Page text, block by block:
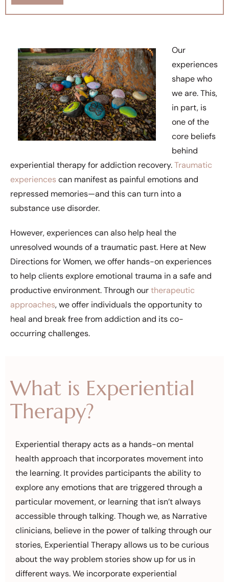
Our
experiences
shape who
we are. This,
in part, is
one of the
core beliefs
behind
experiential therapy for addiction recovery.Traumatic
experiences can manifest as painful emotions and
repressed memories—and this can turn into a
substance use disorder.
However, experiences can also help heal the
unresolved wounds of a traumatic past. Here at New
Directions for Women, we offer hands-on experiences
to help clients explore emotional trauma in a safe and
productive environment. Through ourtherapeutic
approaches, we offer individuals the opportunity to
heal and break free from addiction and its co-
occurring challenges.
What is Experiential
Therapy?
Experiential therapy acts as a hands-on mental
health approach that incorporates movement into
the learning. It provides participants the ability to
explore any emotions that are triggered through a
particular movement, or learning that isn’t always
accessible through talking. Though we, as Narrative
clinicians, believe in the power of talking through our
stories, Experiential Therapy allows us to be curious
about the way problem stories show up for us in
different ways. We incorporate experiential